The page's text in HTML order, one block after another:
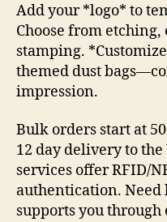
Add your *logo* to
Choose from
stamping.
themed dust
impression.
Bulk orders start at
12 day delivery to
services offer RFID/
authentication. Need
supports you through